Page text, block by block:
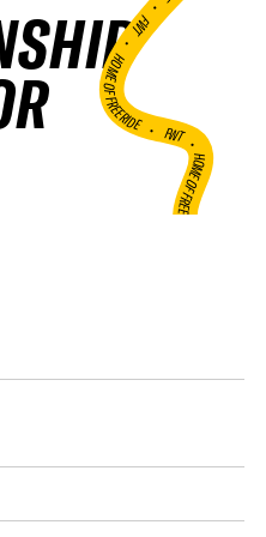
•
FWT •
HOME OF FREERIDE•FWT •
HOME OF FREERIDE